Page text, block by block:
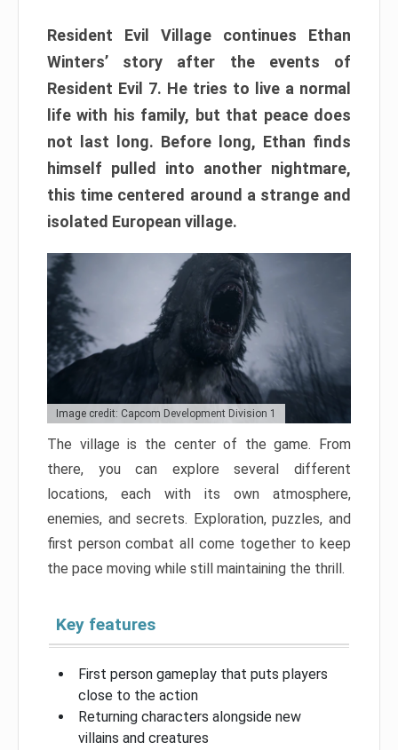
Resident Evil Village continues Ethan
Winters’ story after the events of
Resident Evil 7. He tries to live a normal
life with his family, but that peace does
not last long. Before long, Ethan finds
himself pulled into another nightmare,
this time centered around a strange and
isolated European village.
Image credit: Capcom Development Division 1
The village is the center of the game. From
there, you can explore several different
locations, each with its own atmosphere,
enemies, and secrets. Exploration, puzzles, and
first person combat all come together to keep
the pace moving while still maintaining the thrill.
Key features
First person gameplay that puts players
close to the action
Returning characters alongside new
villains and creatures